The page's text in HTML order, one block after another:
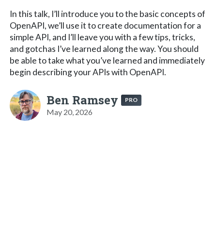
In this talk, I’ll introduce you to the basic concepts of
OpenAPI, we’ll use it to create documentation for a
simple API, and I’ll leave you with a few tips, tricks,
and gotchas I’ve learned along the way. You should
be able to take what you’ve learned and immediately
begin describing your APIs with OpenAPI.
Ben Ramsey PRO
May 20, 2026